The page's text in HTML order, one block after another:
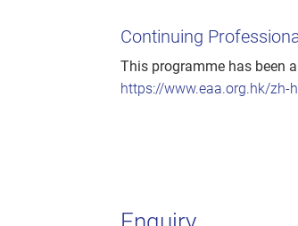
Continuing
This programme has been
https://www.eaa.org.hk/zh-